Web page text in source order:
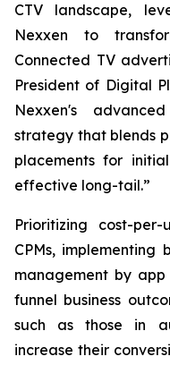
CTV landscape,
Nexxen to
Connected TV
President of Digital
Nexxen's
strategy that blends
placements for
effective long-tail.”
Prioritizing cost-
CPMs,
management by
funnel business
such as those in
increase their